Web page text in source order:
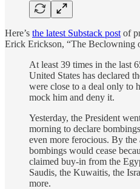
Here’s the latest Substack post of
Erick Erickson, “The Beclowning
At least 39 times in the last
United States has declared
were close to a deal only to
mock him and deny it.
Yesterday, the President
morning to declare
even more ferocious. By the
bombings would cease
claimed buy-in from the
Saudis, the Kuwaitis, the
more.